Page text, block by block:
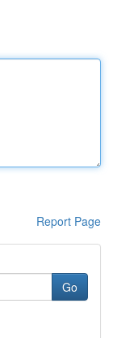
Report Page
Go